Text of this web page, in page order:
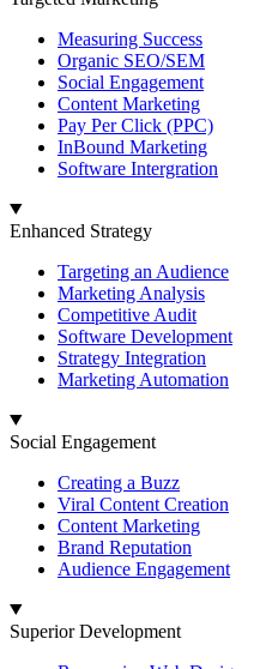
Measuring Success
Organic SEO/SEM
Social Engagement
Content Marketing
Pay Per Click (PPC)
InBound Marketing
Software Intergration
Enhanced Strategy
Targeting an Audience
Marketing Analysis
Competitive Audit
Software Development
Strategy Integration
Marketing Automation
Social Engagement
Creating a Buzz
Viral Content Creation
Content Marketing
Brand Reputation
Audience Engagement
Superior Development